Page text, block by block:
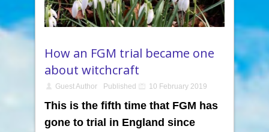
How an FGM trial became one
about witchcraft
Guest Author Published 10 February 2019
This is the fifth time that FGM has
gone to trial in England since